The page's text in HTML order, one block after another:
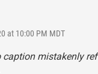
at 10:00 PM MDT
caption mistakenly